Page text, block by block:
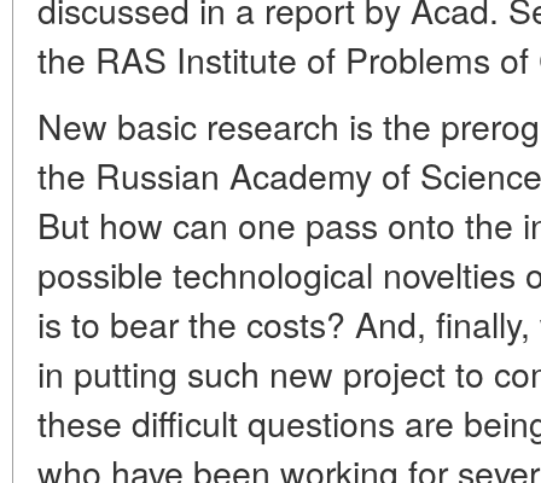
the RAS Institute of Problems
New basic research is the
the Russian Academy of
But how can one pass onto the
possible technological novelties
is to bear the costs? And,
in putting such new project to
these difficult questions are
who have been working for